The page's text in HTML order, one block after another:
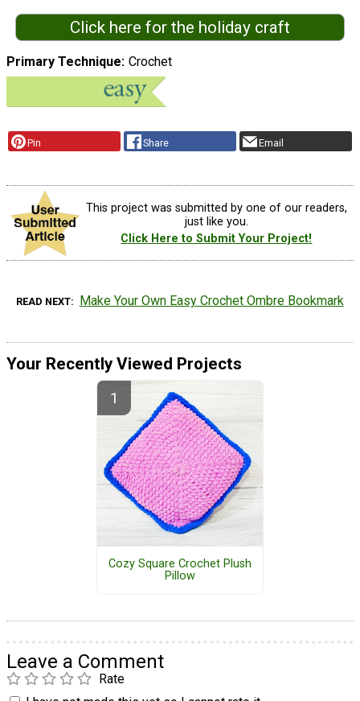
Click here for the holiday craft
Primary Technique Crochet
Pin Share Email
This project was submitted by one of our readers,
just like you.
Click Here to Submit Your Project!
READ NEXT Make Your Own Easy Crochet Ombre Bookmark
Your Recently Viewed Projects
Cozy Square Crochet Plush
Pillow
Leave a Comment
Rate